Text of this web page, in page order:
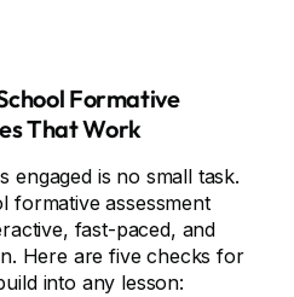
Formative
That Work
engaged is no small task.
formative assessment
fast-paced, and
Here are five checks for
into any lesson: